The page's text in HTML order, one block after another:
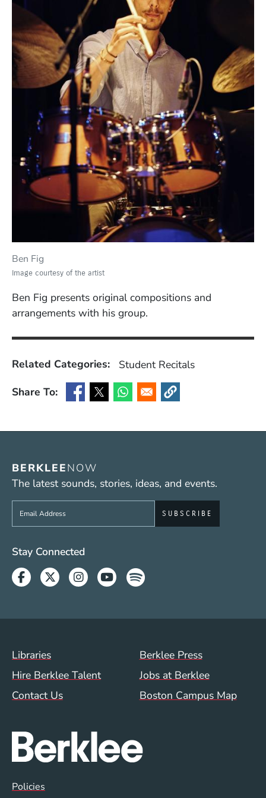
Ben Fig
Image courtesy of the artist
Ben Fig presents original compositions and
arrangements with his group.
Related Categories:
Student Recitals
Share To:
(Opens in a new window)
(Opens in a new window)
(Opens in a new window)
(Opens in a new window)
BERKLEENOW
The latest sounds, stories, ideas, and events.
Sign up to get e-mails from Berklee Now
Social Media Links (WWW)
Stay Connected
Facebook
TwitterInstagram
YoutubeSpotify
Footer Menu (WWW)
Libraries
Berklee Press
Hire Berklee Talent
Jobs at Berklee
Contact Us
Boston Campus Map
Global Policy Footer Menu
Policies